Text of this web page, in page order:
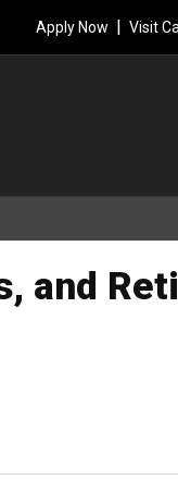
Apply Now | Visit
and